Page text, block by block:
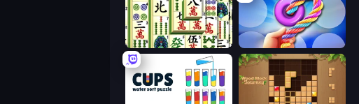
Mahjong Shanghai Twisted Tangle